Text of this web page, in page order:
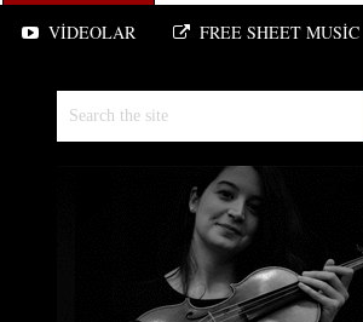
VIDEOLAR FREE SHEET MUSIC